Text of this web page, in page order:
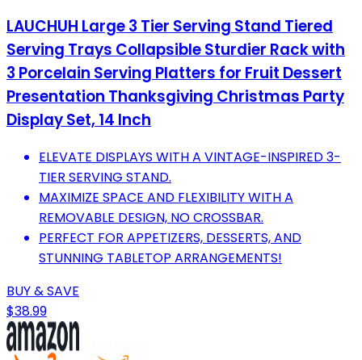
LAUCHUH Large 3 Tier Serving Stand Tiered
Serving Trays Collapsible Sturdier Rack with
3 Porcelain Serving Platters for Fruit Dessert
Presentation Thanksgiving Christmas Party
Display Set, 14 Inch
ELEVATE DISPLAYS WITH A VINTAGE-INSPIRED 3-
TIER SERVING STAND.
MAXIMIZE SPACE AND FLEXIBILITY WITH A
REMOVABLE DESIGN, NO CROSSBAR.
PERFECT FOR APPETIZERS, DESSERTS, AND
STUNNING TABLETOP ARRANGEMENTS!
BUY & SAVE
$38.99